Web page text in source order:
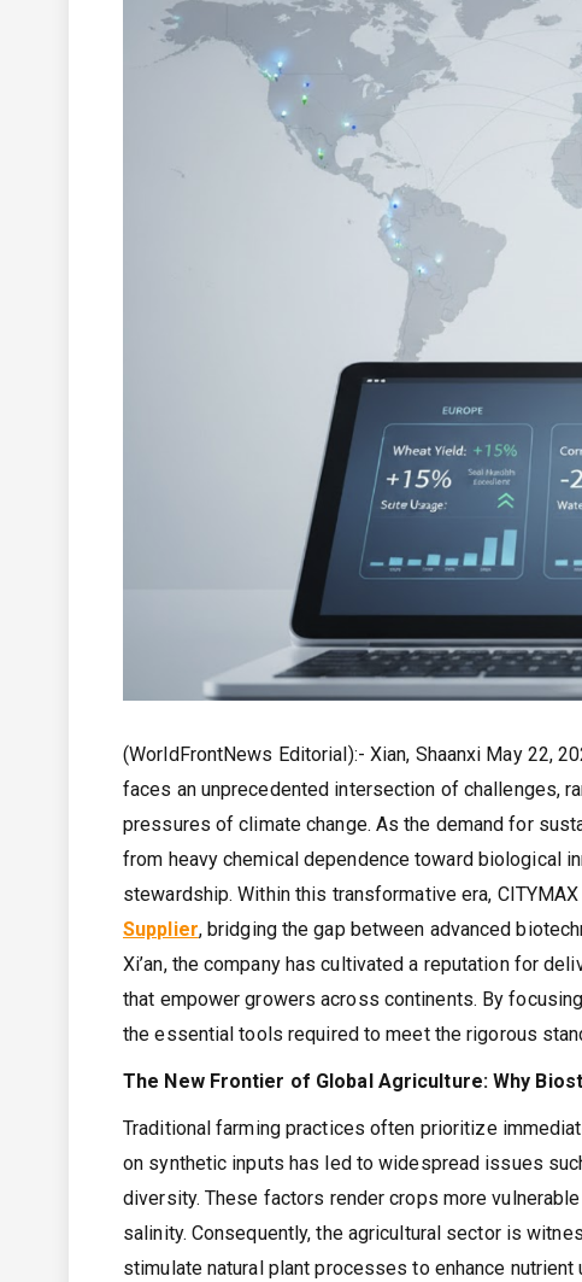
(WorldFrontNews Editorial):- Xian, Shaanxi May 22,
faces an unprecedented intersection of challenges,
pressures of climate change. As the demand for
from heavy chemical dependence toward biological
stewardship. Within this transformative era,
Supplier, bridging the gap between advanced
Xi’an, the company has cultivated a reputation for
that empower growers across continents. By
the essential tools required to meet the rigorous
The New Frontier of Global Agriculture: Why
Traditional farming practices often prioritize
on synthetic inputs has led to widespread issues
diversity. These factors render crops more
salinity. Consequently, the agricultural sector is
stimulate natural plant processes to enhance